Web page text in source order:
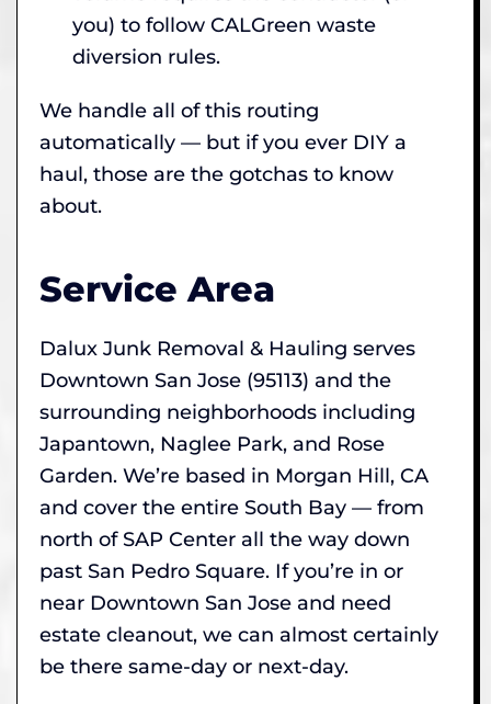
you) to follow CALGreen waste
diversion rules.
We handle all of this routing
automatically — but if you ever DIY a
haul, those are the gotchas to know
about.
Service Area
Dalux Junk Removal & Hauling serves
Downtown San Jose (95113) and the
surrounding neighborhoods including
Japantown, Naglee Park, and Rose
Garden. We’re based in Morgan Hill, CA
and cover the entire South Bay — from
north of SAP Center all the way down
past San Pedro Square. If you’re in or
near Downtown San Jose and need
estate cleanout, we can almost certainly
be there same-day or next-day.